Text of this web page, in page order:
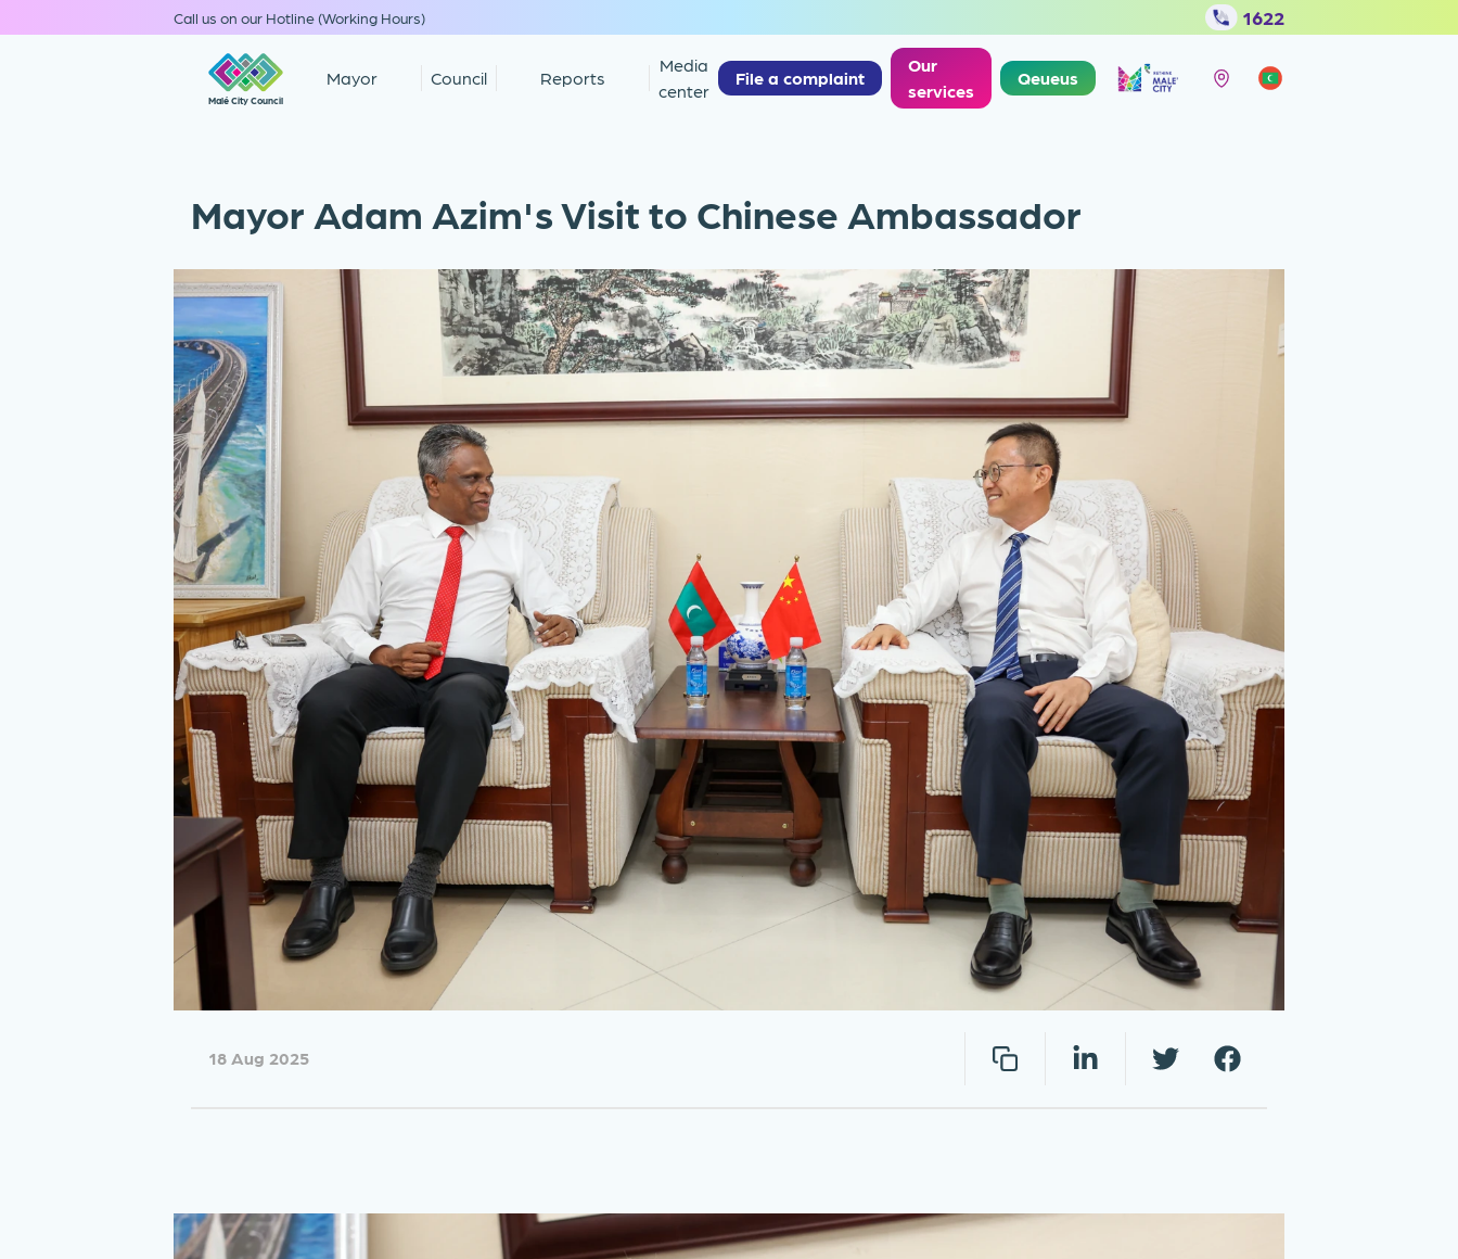
Call us on our Hotline (Working Hours) 1622
Malé City Council
Mayor Council Reports
Media
center
File a complaint
Our
services
Qeueus
Mayor Adam Azim's Visit to Chinese Ambassador
18 Aug 2025